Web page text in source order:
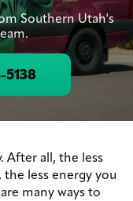
Southern Utah's
5138
After all, the less
the less energy you
many ways to